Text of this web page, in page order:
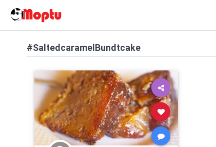
#SaltedcaramelBundtcake